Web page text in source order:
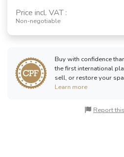
Price incl. VAT :
Non-negotiable
Buy with confidence
the first international
sell, or restore your
Learn more
Report